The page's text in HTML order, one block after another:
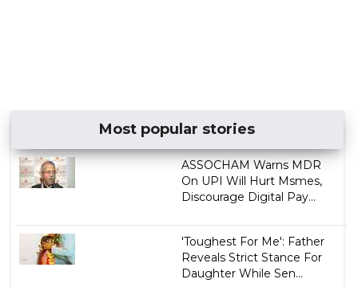
Most popular stories
ASSOCHAM Warns MDR
On UPI Will Hurt Msmes,
Discourage Digital Pay...
'Toughest For Me': Father
Reveals Strict Stance For
Daughter While Sen...